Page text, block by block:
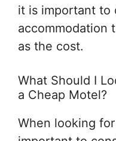
it is important to
accommodation
as the cost.
What Should I
a Cheap Motel?
When looking